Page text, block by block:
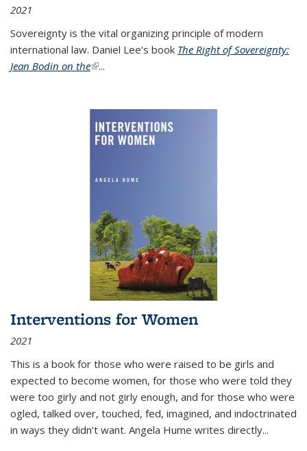
2021
Sovereignty is the vital organizing principle of modern
international law. Daniel Lee's book The Right of Sovereignty:
Jean Bodin on the(link is external)
...
Interventions for Women
2021
This is a book for those who were raised to be girls and
expected to become women, for those who were told they
were too girly and not girly enough, and for those who were
ogled, talked over, touched, fed, imagined, and indoctrinated
in ways they didn’t want. Angela Hume writes directly...